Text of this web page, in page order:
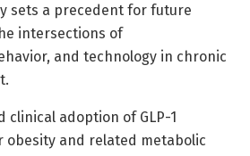
sets a precedent for future
intersections of
and technology in chronic
clinical adoption of GLP-1
obesity and related metabolic